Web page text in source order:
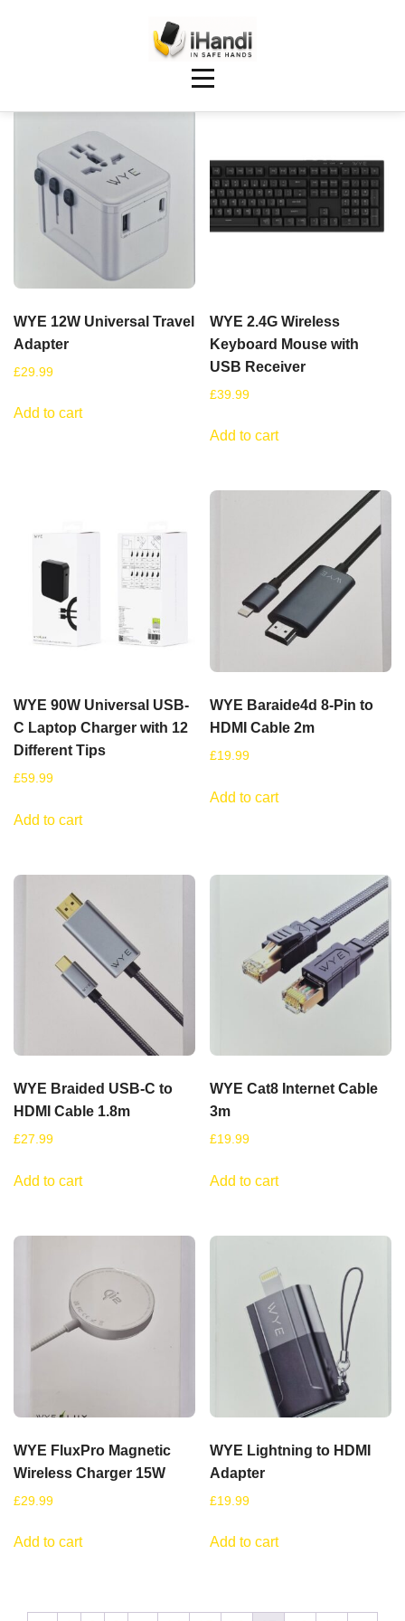
Showing 129–136 of 148 results
WYE 12W Universal Travel
Adapter
£29.99
Add to cart
WYE 2.4G Wireless
Keyboard Mouse with
USB Receiver
£39.99
Add to cart
WYE 90W Universal USB-
C Laptop Charger with 12
Different Tips
£59.99
Add to cart
WYE Baraide4d 8-Pin to
HDMI Cable 2m
£19.99
Add to cart
WYE Braided USB-C to
HDMI Cable 1.8m
£27.99
Add to cart
WYE Cat8 Internet Cable
3m
£19.99
Add to cart
WYE FluxPro Magnetic
Wireless Charger 15W
£29.99
Add to cart
WYE Lightning to HDMI
Adapter
£19.99
Add to cart